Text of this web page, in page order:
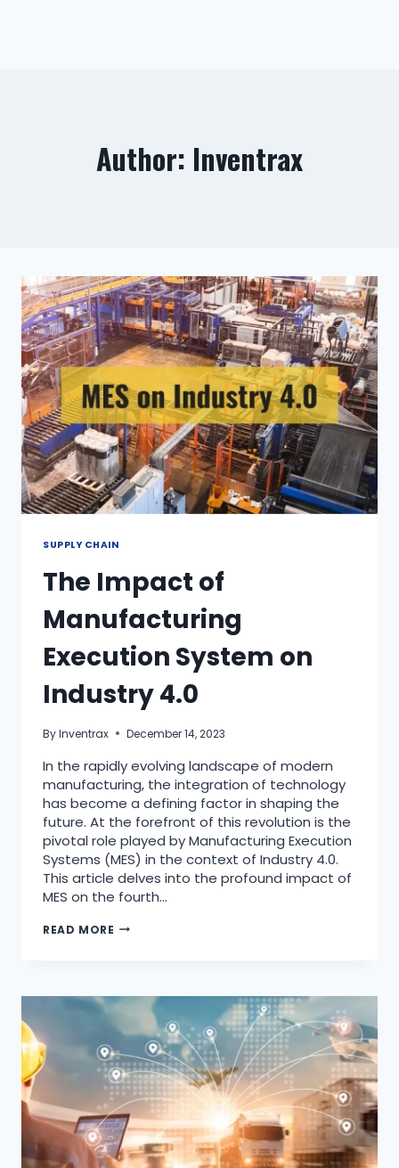
Author: Inventrax
SUPPLY CHAIN
The Impact of
Manufacturing
Execution System on
Industry 4.0
ByInventrax December 14, 2023
In the rapidly evolving landscape of modern
manufacturing, the integration of technology
has become a defining factor in shaping the
future. At the forefront of this revolution is the
pivotal role played by Manufacturing Execution
Systems (MES) in the context of Industry 4.0.
This article delves into the profound impact of
MES on the fourth…
READ MORE